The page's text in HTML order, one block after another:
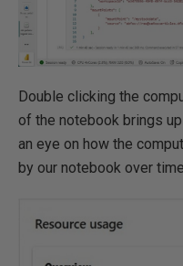
Double clicking the
of the notebook brings
an eye on how the
by our notebook over